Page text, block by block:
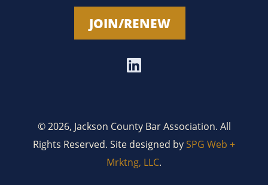
JOIN/RENEW
© 2026, Jackson County Bar Association. All
Rights Reserved. Site designed by SPG Web +
Mrktng, LLC.